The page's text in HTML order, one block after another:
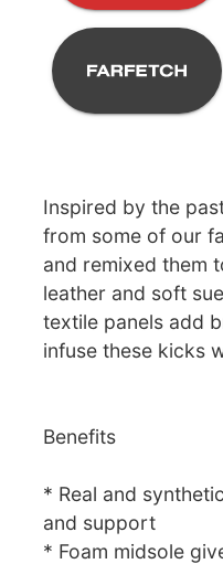
Inspired by the
from some of our
and remixed them
leather and soft
textile panels add
infuse these kicks
Benefits
* Real and
and support
* Foam midsole